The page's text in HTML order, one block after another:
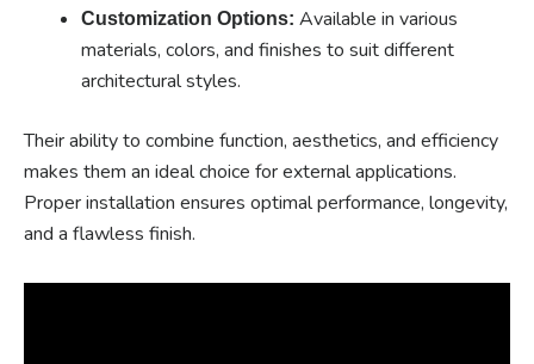
Customization Options: Available in various
materials, colors, and finishes to suit different
architectural styles.
Their ability to combine function, aesthetics, and efficiency
makes them an ideal choice for external applications.
Proper installation ensures optimal performance, longevity,
and a flawless finish.